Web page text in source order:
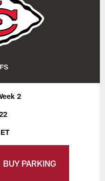
2
BUY PARKING